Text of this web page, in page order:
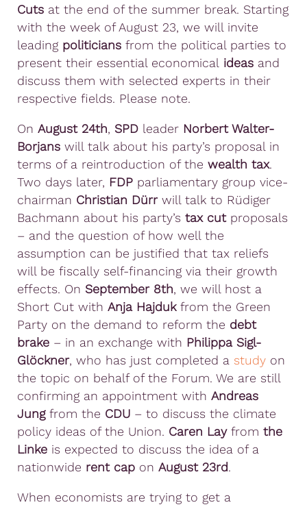
Cuts at the end of the summer break. Starting
with the week of August 23, we will invite
leading politicians from the political parties to
present their essential economical ideas and
discuss them with selected experts in their
respective fields. Please note.
On August 24th, SPD leader Norbert Walter-
Borjans will talk about his party’s proposal in
terms of a reintroduction of the wealth tax.
Two days later, FDP parliamentary group vice-
chairman Christian Dürrwill talk to Rüdiger
Bachmann about his party’s tax cutproposals
– and the question of how well the
assumption can be justified that tax reliefs
will be fiscally self-financing via their growth
effects. On September 8th, we will host a
Short Cut with Anja Hajdukfrom the Green
Party on the demand to reform the debt
brake – in an exchange with Philippa Sigl-
Glöckner, who has just completed a study on
the topic on behalf of the Forum. We are still
confirming an appointment with Andreas
Jungfrom the CDU – to discuss the climate
policy ideas of the Union. Caren Layfrom the
Linke is expected to discuss the idea of a
nationwide rent cap on August 23rd.
When economists are trying to get a